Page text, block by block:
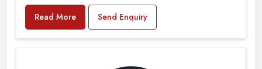
Read More Send Enquiry